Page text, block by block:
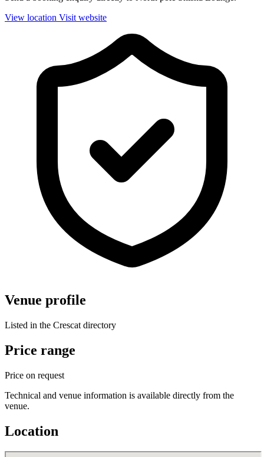
View location Visit website
Venue profile
Listed in the Crescat directory
Price range
Price on request
Technical and venue information is available directly from the
venue.
Location